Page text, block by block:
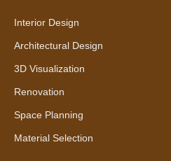
Interior Design
Architectural Design
3D Visualization
Renovation
Space Planning
Material Selection